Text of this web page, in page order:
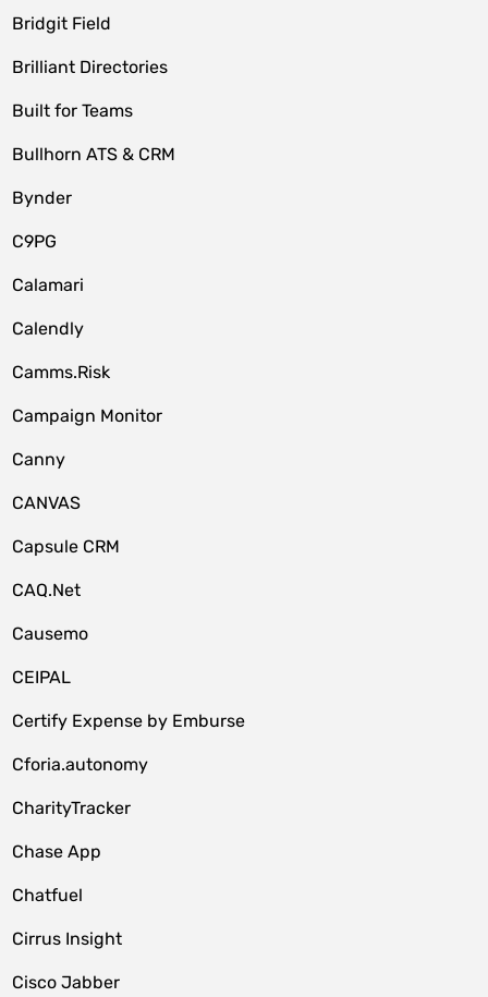
Bridgit Field
Brilliant Directories
Built for Teams
Bullhorn ATS & CRM
Bynder
C9PG
Calamari
Calendly
Camms.Risk
Campaign Monitor
Canny
CANVAS
Capsule CRM
CAQ.Net
Causemo
CEIPAL
Certify Expense by Emburse
Cforia.autonomy
CharityTracker
Chase App
Chatfuel
Cirrus Insight
Cisco Jabber